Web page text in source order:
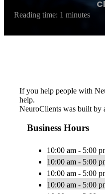
Reading time: 1 minutes
If you help people with
help.
NeuroClients was built by
Business Hours
10:00 am - 5:00
10:00 am - 5:00
10:00 am - 5:00
10:00 am - 5:00